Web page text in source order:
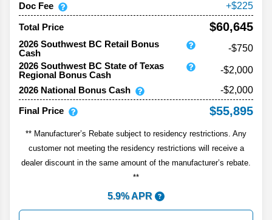
Doc Fee 225
Total Price $60,645
2026 Southwest BC Retail Bonus
Cash
-$750
2026 Southwest BC State of Texas
Regional Bonus Cash
-$2,000
2026 National Bonus Cash
-$2,000
Final Price
$55,895
** Manufacturer’s Rebate subject to residency restrictions. Any
customer not meeting the residency restrictions will receive a
dealer discount in the same amount of the manufacturer’s rebate.
**
5.9% APR